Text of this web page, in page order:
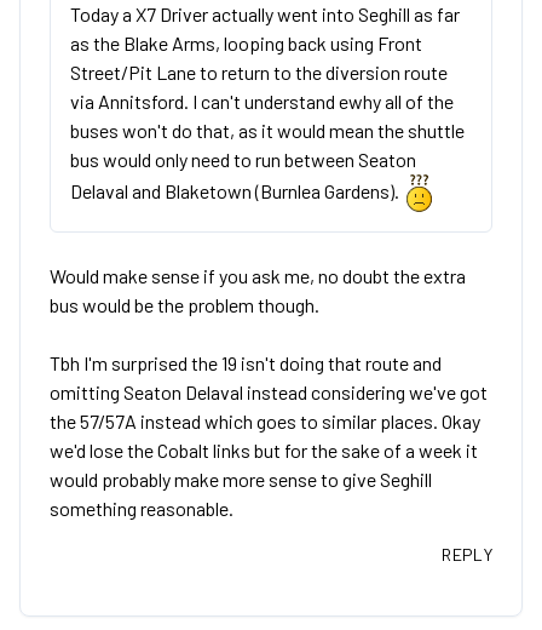
Today a X7 Driver actually went into Seghill as far
as the Blake Arms, looping back using Front
Street/Pit Lane to return to the diversion route
via Annitsford. I can't understand ewhy all of the
buses won't do that, as it would mean the shuttle
bus would only need to run between Seaton
Delaval and Blaketown (Burnlea Gardens).
Would make sense if you ask me, no doubt the extra
bus would be the problem though.
Tbh I'm surprised the 19 isn't doing that route and
omitting Seaton Delaval instead considering we've got
the 57/57A instead which goes to similar places. Okay
we'd lose the Cobalt links but for the sake of a week it
would probably make more sense to give Seghill
something reasonable.
REPLY